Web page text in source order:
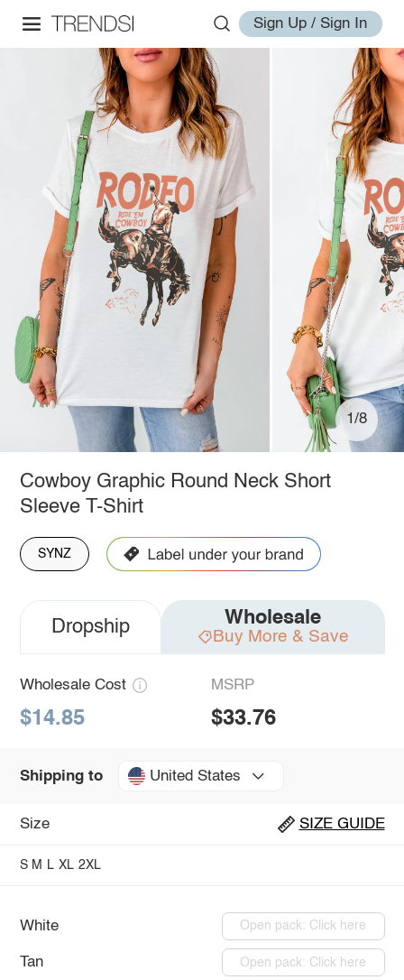
Sign Up / Sign In
1/8
Cowboy Graphic Round Neck Short
Sleeve T-Shirt
SYNZ
Dropship Wholesale
Buy More & Save
Wholesale Cost
$14.85
MSRP
$33.76
Shipping to United States
Size SIZE GUIDE
S M L XL 2XL
White Open pack: Click here
Tan Open pack: Click here